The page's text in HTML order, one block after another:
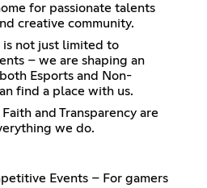
for passionate talents
creative community.
is not just limited to
– we are shaping an
Esports and Non-
find a place with us.
and Transparency are
we do.
Events – For gamers